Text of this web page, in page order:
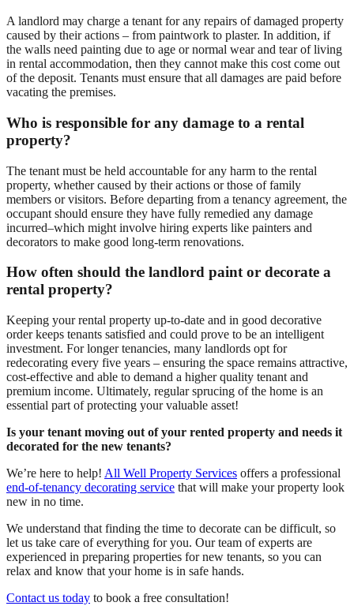
A landlord may charge a tenant for any repairs of damaged property
caused by their actions – from paintwork to plaster. In addition, if
the walls need painting due to age or normal wear and tear of living
in rental accommodation, then they cannot make this cost come out
of the deposit. Tenants must ensure that all damages are paid before
vacating the premises.
Who is responsible for any damage to a rental
property?
The tenant must be held accountable for any harm to the rental
property, whether caused by their actions or those of family
members or visitors. Before departing from a tenancy agreement, the
occupant should ensure they have fully remedied any damage
incurred–which might involve hiring experts like painters and
decorators to make good long-term renovations.
How often should the landlord paint or decorate a
rental property?
Keeping your rental property up-to-date and in good decorative
order keeps tenants satisfied and could prove to be an intelligent
investment. For longer tenancies, many landlords opt for
redecorating every five years – ensuring the space remains attractive,
cost-effective and able to demand a higher quality tenant and
premium income. Ultimately, regular sprucing of the home is an
essential part of protecting your valuable asset!
Is your tenant moving out of your rented property and needs it
decorated for the new tenants?
We’re here to help! All Well Property Services offers a professional
end-of-tenancy decorating service that will make your property look
new in no time.
We understand that finding the time to decorate can be difficult, so
let us take care of everything for you. Our team of experts are
experienced in preparing properties for new tenants, so you can
relax and know that your home is in safe hands.
Contact us today to book a free consultation!